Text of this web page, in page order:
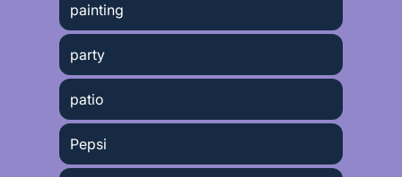
painting
party
patio
Pepsi